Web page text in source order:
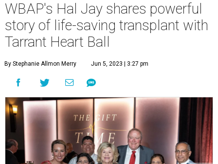
WBAP's Hal Jay shares powerful
story of life-saving transplant with
Tarrant Heart Ball
By Stephanie Allmon Merry Jun 5, 2023 | 3:27 pm